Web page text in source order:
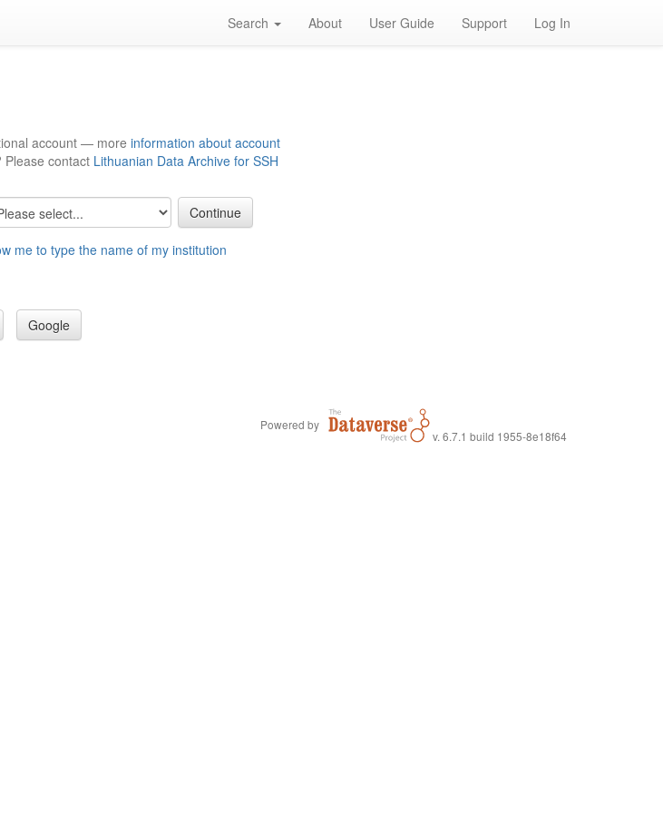
Search About User Guide Support Log In
account — more information about account
Please contact Lithuanian Data Archive for SSH
me to type the name of my institution
Google
Powered by
v. 6.7.1 build 1955-8e18f64